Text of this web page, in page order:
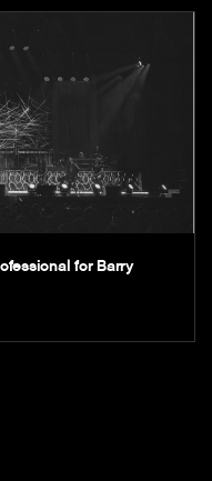
for Barry